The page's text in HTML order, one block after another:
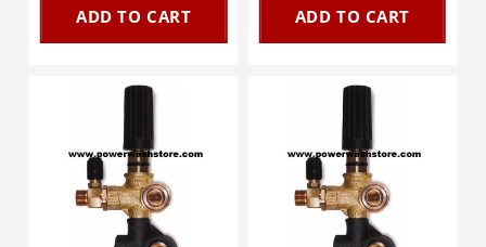
ADD TO CART ADD TO CART